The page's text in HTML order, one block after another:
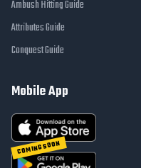
Ambush Hitting Guide
Attributes Guide
Conquest Guide
Mobile App
COMING SOON